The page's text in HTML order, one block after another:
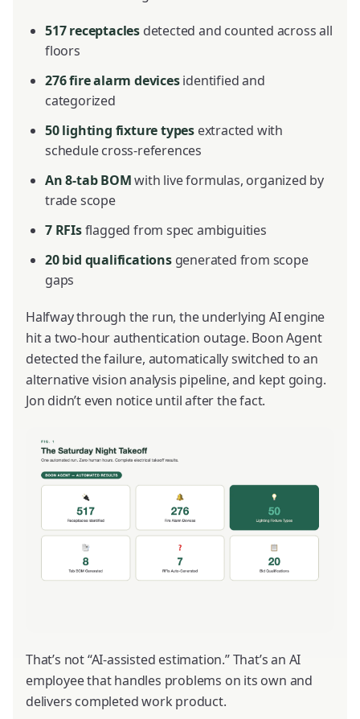
517 receptacles detected and counted across all
floors
276 fire alarm devicesidentified and
categorized
50 lighting fixture types extracted with
schedule cross-references
An 8-tab BOMwith live formulas, organized by
trade scope
7 RFIsflagged from spec ambiguities
20 bid qualificationsgenerated from scope
gaps
Halfway through the run, the underlying AI engine
hit a two-hour authentication outage. Boon Agent
detected the failure, automatically switched to an
alternative vision analysis pipeline, and kept going.
Jon didn’t even notice until after the fact.
That’s not “AI-assisted estimation.” That’s an AI
employee that handles problems on its own and
delivers completed work product.